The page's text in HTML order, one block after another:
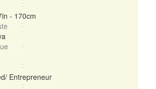
- 170cm
Entrepreneur